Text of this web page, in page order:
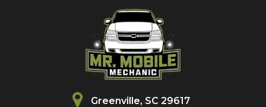
Greenville, SC 29617